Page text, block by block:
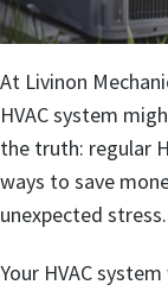
At Livinon
HVAC system
the truth: regular
ways to save
unexpected stress.
Your HVAC